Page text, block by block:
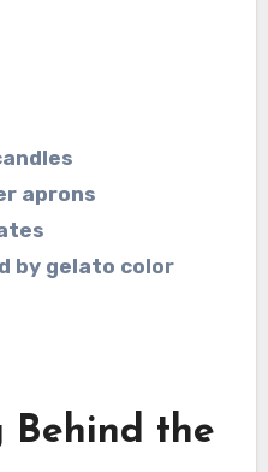
aprons
by gelato color
Behind the